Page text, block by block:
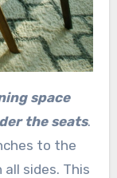
space
the seats.
to the
sides. This